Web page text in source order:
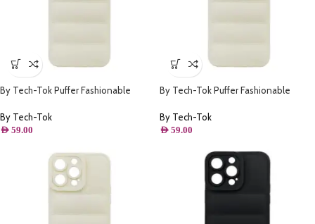
By Tech-Tok Puffer Fashionable
Starlight
By Tech-Tok
AED 59.00
By Tech-Tok Puffer Fashionable
Max- Starlight
By Tech-Tok
AED 59.00